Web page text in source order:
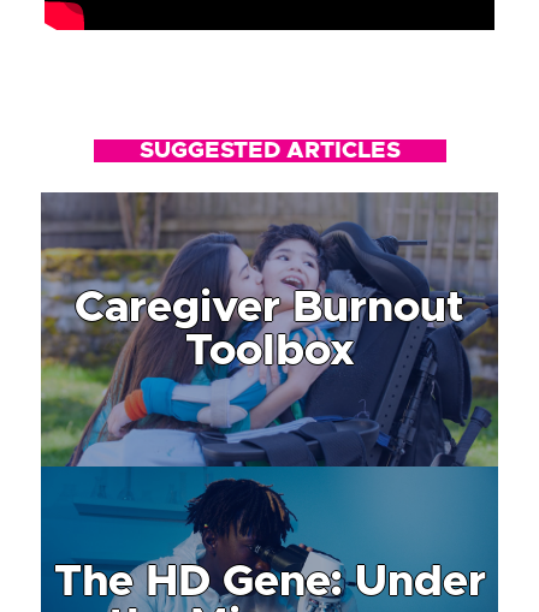
SUGGESTED ARTICLES
Caregiver Burnout
Toolbox
The HD Gene: Under